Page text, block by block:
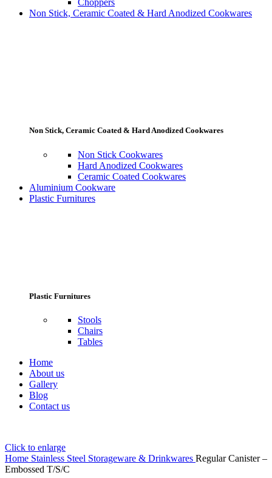
Choppers
Non Stick, Ceramic Coated & Hard Anodized Cookwares
Non Stick, Ceramic Coated & Hard Anodized Cookwares
Non Stick Cookwares
Hard Anodized Cookwares
Ceramic Coated Cookwares
Aluminium Cookware
Plastic Furnitures
Plastic Furnitures
Stools
Chairs
Tables
Home
About us
Gallery
Blog
Contact us
Click to enlarge
Home Stainless Steel Storageware & Drinkwares Regular Canister –
Embossed T/S/C